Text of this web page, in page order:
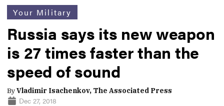
Your Military
Russia says its new weapon
is 27 times faster than the
speed of sound
ByVladimir Isachenkov, The Associated Press
Dec 27, 2018